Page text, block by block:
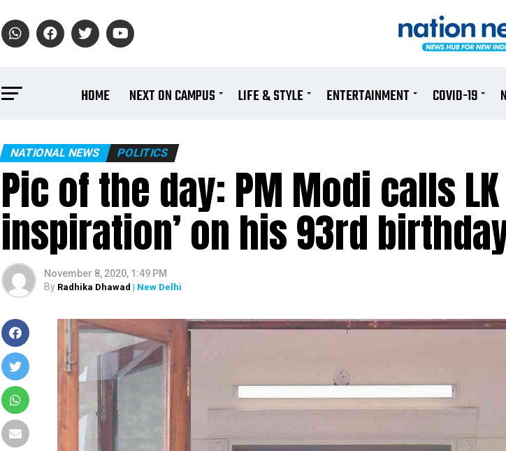
HOME NEXT ON CAMPUS LIFE & STYLE ENTERTAINMENT COVID-19
NATIONAL NEWS POLITICS
Pic of the day: PM Modi calls
inspiration’ on his 93rd
November 8, 2020, 1:49 PM
By Radhika Dhawad | New Delhi